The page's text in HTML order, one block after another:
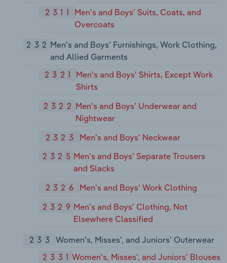
2311
Men's and Boys' Suits, Coats, and
Overcoats
232 Men's and Boys' Furnishings, Work Clothing,
and Allied Garments
2321
Men's and Boys' Shirts, Except Work
Shirts
2322 Men's and Boys' Underwear and
Nightwear
2323
Men's and Boys' Neckwear
2325 Men's and Boys' Separate Trousers
and Slacks
2326
Men's and Boys' Work Clothing
2329 Men's and Boys' Clothing, Not
Elsewhere Classified
233 Women's, Misses', and Juniors' Outerwear
2331 Women's, Misses', and Juniors' Blouses